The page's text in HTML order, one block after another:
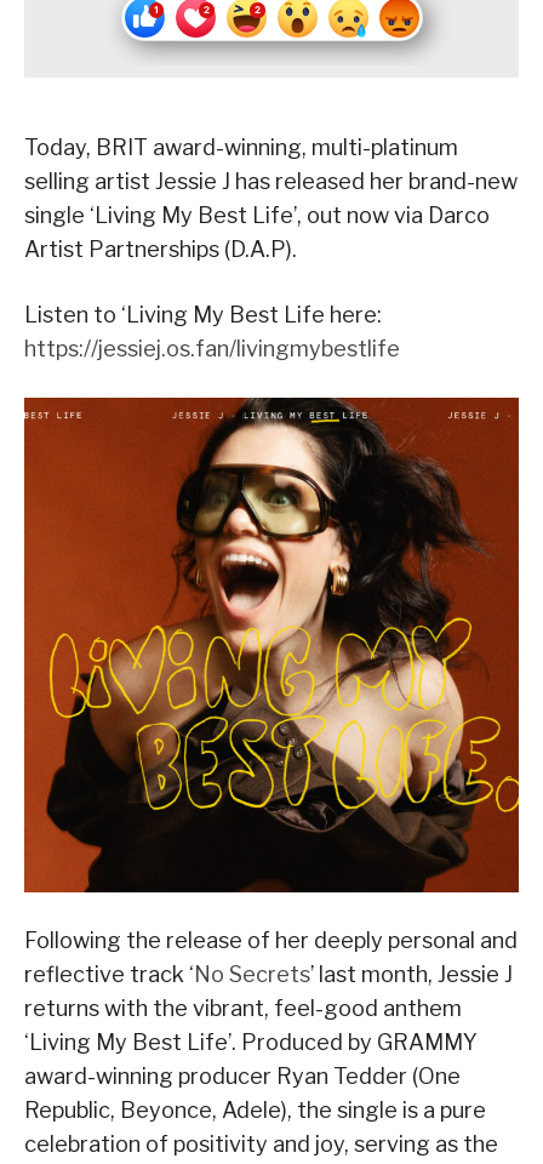
Today, BRIT award-winning, multi-platinum
selling artist Jessie J has released her brand-new
single ‘Living My Best Life’, out now via Darco
Artist Partnerships (D.A.P).
Listen to ‘Living My Best Life here:
https://jessiej.os.fan/livingmybestlife
Following the release of her deeply personal and
reflective track ‘No Secrets’ last month, Jessie J
returns with the vibrant, feel-good anthem
‘Living My Best Life’. Produced by GRAMMY
award-winning producer Ryan Tedder (One
Republic, Beyonce, Adele), the single is a pure
celebration of positivity and joy, serving as the